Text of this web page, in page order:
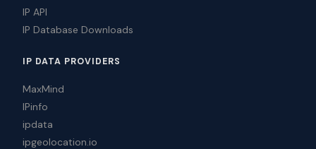
IP API
IP Database Downloads
IP DATA PROVIDERS
MaxMind
IPinfo
ipdata
ipgeolocation.io